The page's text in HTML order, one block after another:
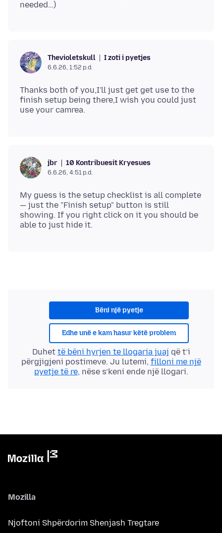
Thevioletskull I zoti i pyetjes
6.6.26, 1:52 p.d.
Thanks both of you,I'll just get get use to the
finish setup being there,I wish you could just
jbr 10 Kontribuesit Kryesues
6.6.26, 4:51 p.d.
My guess is the setup checklist is all complete
— just the "Finish setup" button is still
showing. If you right click on it you should be
Bëni një pyetje
Edhe unë e kam hasur këtë problem
Duhet të bëni hyrjen te llogaria juaj që t’i
përgjigjeni postimeve. Ju lutemi, filloni me një
pyetje të re, nëse s’keni ende një llogari.
Mozilla
Njoftoni Shpërdorim Shenjash Tregtare